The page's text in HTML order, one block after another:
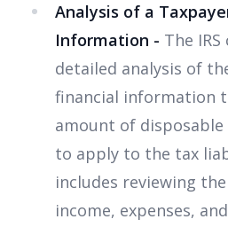
Analysis of a
Information - The
detailed analysis of
financial information
amount of disposable
to apply to the tax
includes reviewing
income, expenses,